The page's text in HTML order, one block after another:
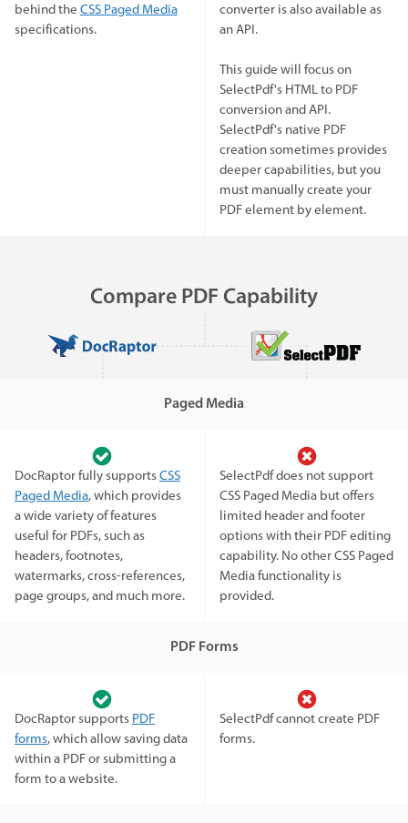
behind the CSS Paged Media
specifications.
converter is also available as
an API.
This guide will focus on
SelectPdf's HTML to PDF
conversion and API.
SelectPdf's native PDF
creation sometimes provides
deeper capabilities, but you
must manually create your
PDF element by element.
Compare PDF Capability
Paged Media
DocRaptor fully supports CSS
Paged Media, which provides
a wide variety of features
useful for PDFs, such as
headers, footnotes,
watermarks, cross-references,
page groups, and much more.
SelectPdf does not support
CSS Paged Media but offers
limited header and footer
options with their PDF editing
capability. No other CSS Paged
Media functionality is
provided.
PDF Forms
DocRaptor supports PDF
forms, which allow saving data
within a PDF or submitting a
form to a website.
SelectPdf cannot create PDF
forms.